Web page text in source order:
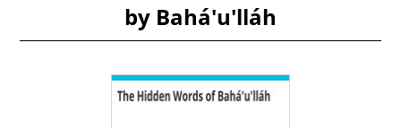
by Bahá'u'lláh